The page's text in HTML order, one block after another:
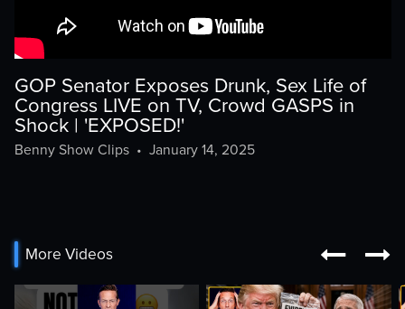
GOP Senator Exposes Drunk, Sex Life of
Congress LIVE on TV, Crowd GASPS in
Shock | 'EXPOSED!'
Benny Show Clips• January 14, 2025
More Videos  